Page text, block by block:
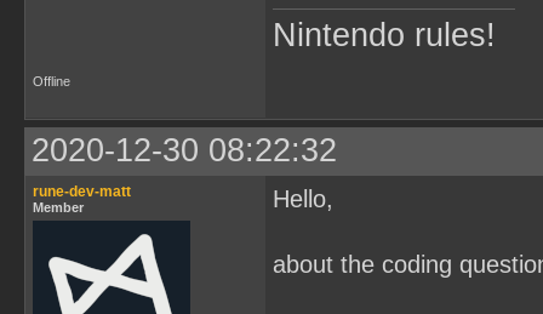
Nintendo rules!
Offline
2020-12-30 08:22:32
rune-dev-matt
Member Hello,
about the coding